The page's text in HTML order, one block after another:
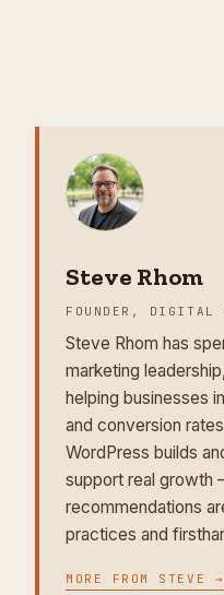
Steve Rhom
FOUNDER, DIGITAL
Steve Rhom has
marketing
helping businesses
and conversion
WordPress builds
support real growth
recommendations
practices and
MORE FROM STEVE →